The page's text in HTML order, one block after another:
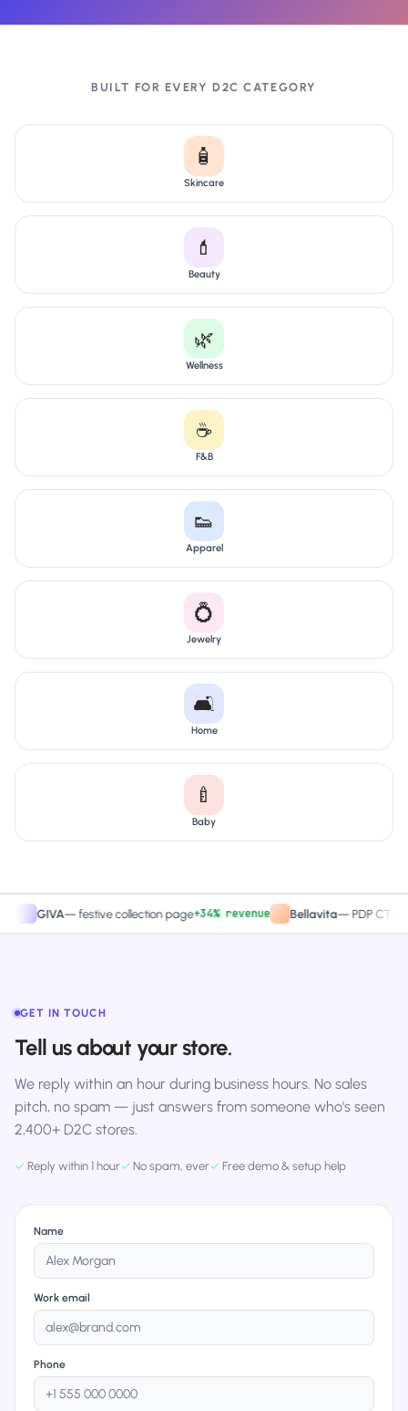
BUILT FOR EVERY D2C CATEGORY
🧴
Skincare
💄
Beauty
🌿
Wellness
☕
F&B
👟
Apparel
💍
Jewelry
🛋️
Home
🍼
Baby
—festive collection page+34% revenue Bellavita—PDP CTA test
GET IN TOUCH
Tell us about your store.
We reply within an hour during business hours. No sales
pitch, no spam — just answers from someone who's seen
2,400+ D2C stores.
✓ Reply within 1 hour✓ No spam, ever✓ Free demo & setup help
Name
Work email
Phone